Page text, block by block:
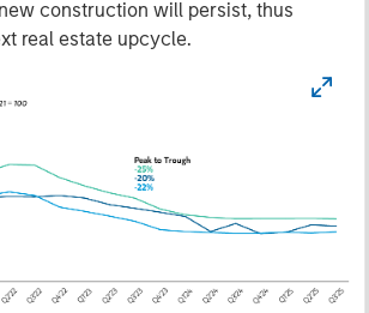
construction will persist, thus
real estate upcycle.